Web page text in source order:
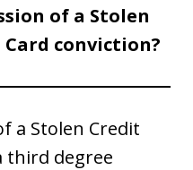
of a Stolen
conviction?
a Stolen Credit
third degree